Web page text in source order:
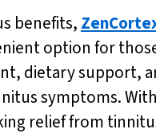
benefits,
option for
dietary support,
symptoms.
relief from